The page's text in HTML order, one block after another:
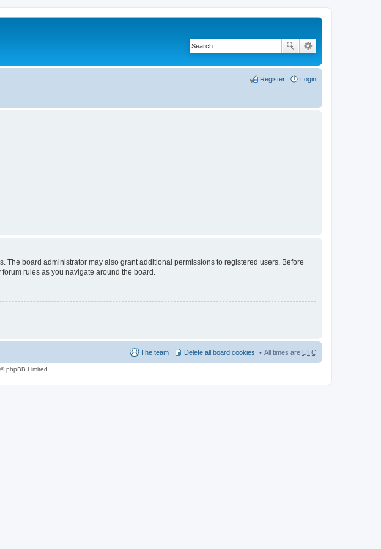
Login
Register
board administrator may also grant additional permissions to registered users. Before
rules as you navigate around the board.
All times are UTC
Delete all board cookies
The team
phpBB Limited